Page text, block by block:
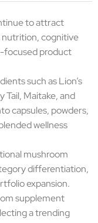
to attract
nutrition, cognitive
focused product
such as Lion’s
Tail, Maitake, and
capsules, powders,
wellness
mushroom
differentiation,
expansion.
supplement
a trending